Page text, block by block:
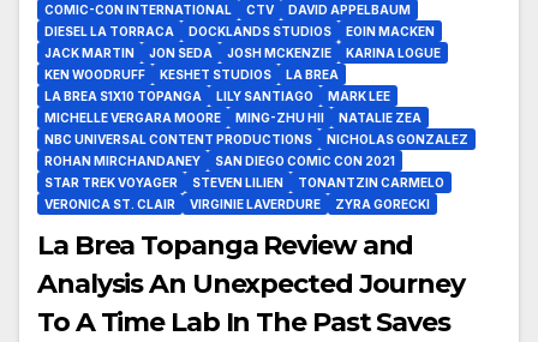
COMIC-CON INTERNATIONAL
CTV
DAVID APPELBAUM
DIESEL LA TORRACA
DOCKLANDS STUDIOS
EOIN MACKEN
JACK MARTIN
JON SEDA JOSH MCKENZIE
KARINA LOGUE
KEN WOODRUFF
KESHET STUDIOS
LA BREA
LA BREA S1X10 TOPANGA
LILY SANTIAGO
MARK LEE
MICHELLE VERGARA MOORE
MING-ZHU HII
NATALIE ZEA
NBC UNIVERSAL CONTENT PRODUCTIONS
NICHOLAS GONZALEZ
ROHAN MIRCHANDANEY
SAN DIEGO COMIC CON 2021
STAR TREK VOYAGER
STEVEN LILIEN
TONANTZIN CARMELO
VERONICA ST. CLAIR
VIRGINIE LAVERDURE ZYRA GORECKI
La Brea Topanga Review and
Analysis An Unexpected Journey
To A Time Lab In The Past Saves